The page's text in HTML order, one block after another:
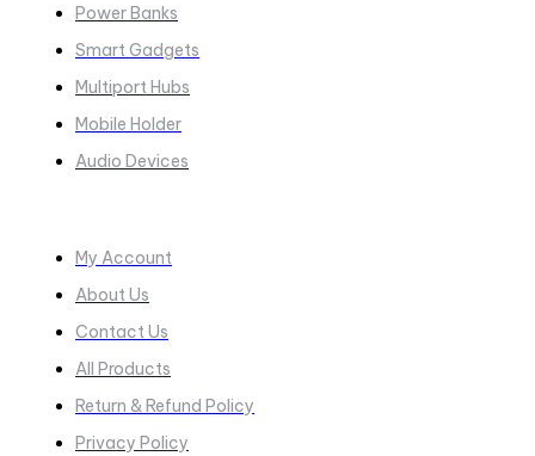
Power Banks
Smart Gadgets
Multiport Hubs
Mobile Holder
Audio Devices
My Account
About Us
Contact Us
All Products
Return & Refund Policy
Privacy Policy